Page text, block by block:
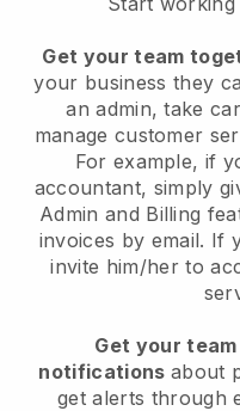
Get your team
your business they
an admin, take
manage customer
For example, if
accountant, simply
Admin and Billing
invoices by email. If
invite him/her to
Get your
notifications about
get alerts through